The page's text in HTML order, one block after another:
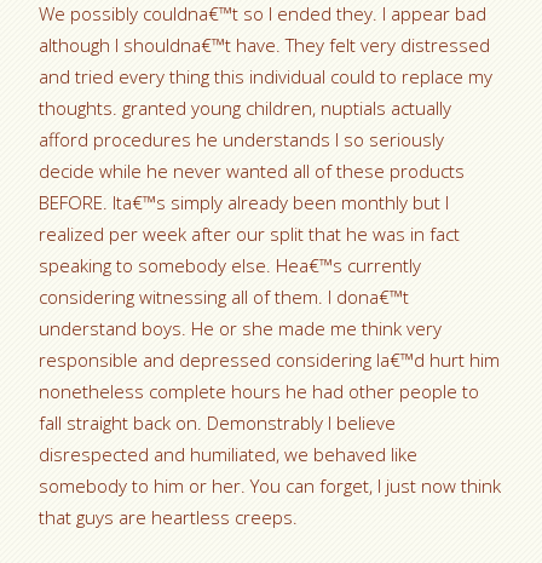
We possibly couldna€™t so I ended they. I appear bad
although I shouldna€™t have. They felt very distressed
and tried every thing this individual could to replace my
thoughts. granted young children, nuptials actually
afford procedures he understands I so seriously
decide while he never wanted all of these products
BEFORE. Ita€™s simply already been monthly but I
realized per week after our split that he was in fact
speaking to somebody else. Hea€™s currently
considering witnessing all of them. I dona€™t
understand boys. He or she made me think very
responsible and depressed considering Ia€™d hurt him
nonetheless complete hours he had other people to
fall straight back on. Demonstrably I believe
disrespected and humiliated, we behaved like
somebody to him or her. You can forget, I just now think
that guys are heartless creeps.